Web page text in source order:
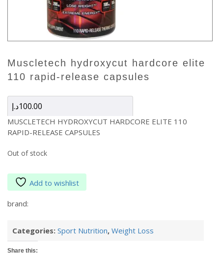
muscletech hydroxycut hardcore elite
110 rapid-release capsules
100.00د.إ
MUSCLETECH HYDROXYCUT HARDCORE ELITE 110
RAPID-RELEASE CAPSULES
Out of stock
Add to wishlist
brand:
Categories: Sport Nutrition, Weight Loss
Share this: